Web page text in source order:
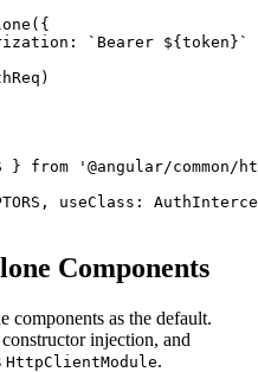
`Bearer ${token}`
} from '@angular/common/
useClass:
Components
components as the default.
injection, and
HttpClientModule.